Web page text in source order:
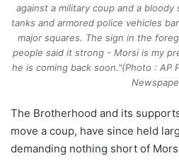
against a military coup and a
tanks and armored police vehicles
major squares. The sign in the
people said it strong - Morsi is my
he is coming back soon."(Photo : AP
The Brotherhood and its
move a coup, have since held
demanding nothing short of